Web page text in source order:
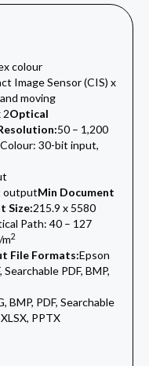
colour
Image Sensor (CIS) x
moving
2Optical
50 – 1,200
Colour: 30-bit input,
outputMin Document
Size:215.9 x 5580
Path: 40 – 127
2
File Formats:Epson
PDF, BMP,
BMP, PDF, Searchable
PPTX